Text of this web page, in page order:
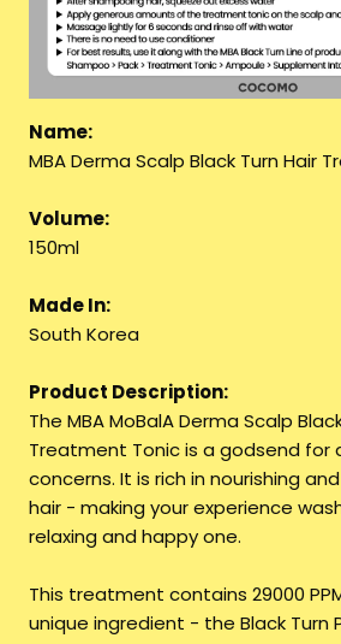
Name:
MBA Derma Scalp Black Turn Hair
Volume:
150ml
Made In:
South Korea
Product Description:
The MBA MoBalA Derma Scalp
Treatment Tonic is a godsend for
concerns. It is rich in nourishing
hair - making your experience
relaxing and happy one.
This treatment contains 29000
unique ingredient - the Black Turn